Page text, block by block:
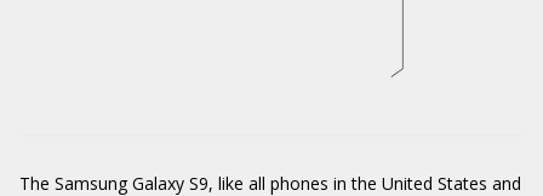
The Samsung Galaxy S9, like all phones in the United States and